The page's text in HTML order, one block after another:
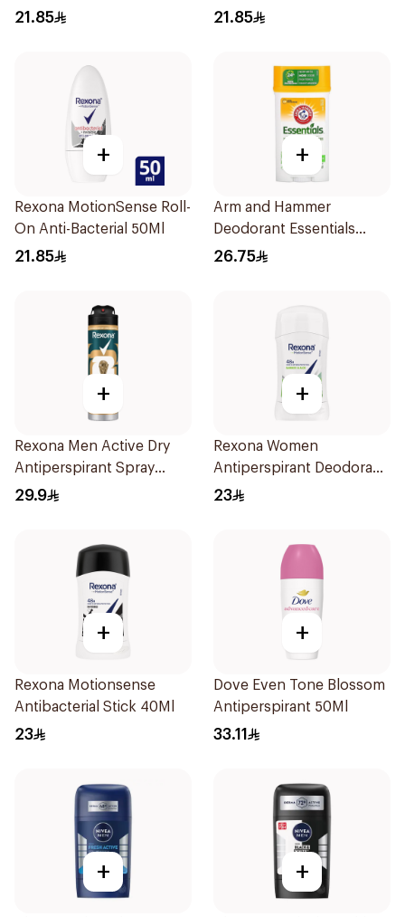
21.85 21.85
+
Rexona MotionSense Roll-
On Anti-Bacterial 50Ml
21.85
+
Arm and Hammer
Deodorant Essentials
Fresh Rosemary Lavender
26.75
+
Rexona Men Active Dry
Antiperspirant Spray
150Ml
29.9
+
Rexona Women
Antiperspirant Deodorant
Stick Bamboo & Aloe 40g
23
+
Rexona Motionsense
Antibacterial Stick 40Ml
23
+
Dove Even Tone Blossom
Antiperspirant 50Ml
33.11
+ +